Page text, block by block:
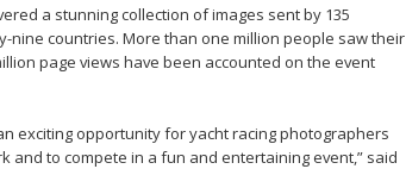
a stunning collection of images sent by 135
countries. More than one million people saw their
page views have been accounted on the event
exciting opportunity for yacht racing photographers
and to compete in a fun and entertaining event,” said